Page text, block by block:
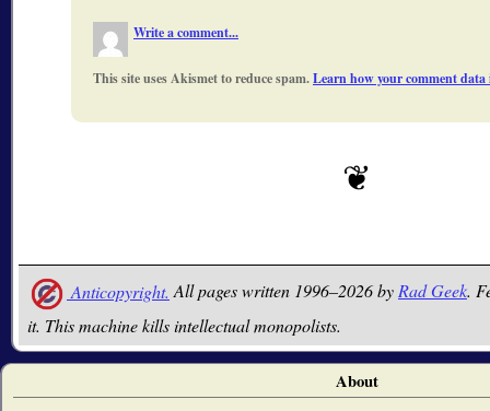
Write a comment...
This site uses Akismet to reduce spam.Learn how your comment data
Anticopyright. All pages written 1996–2026 byRad Geek.
it. This machine kills intellectual monopolists.
About